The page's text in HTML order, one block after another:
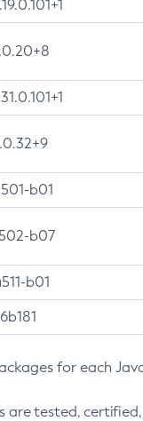
b01
b07
b01
6b181
for each
tested, certified,